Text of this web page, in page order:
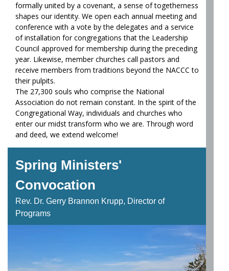
formally united by a covenant, a sense of togetherness
shapes our identity. We open each annual meeting and
conference with a vote by the delegates and a service
of installation for congregations that the Leadership
Council approved for membership during the preceding
year. Likewise, member churches call pastors and
receive members from traditions beyond the NACCC to
their pulpits.
The 27,300 souls who comprise the National
Association do not remain constant. In the spirit of the
Congregational Way, individuals and churches who
enter our midst transform who we are. Through word
and deed, we extend welcome!
Spring Ministers'
Convocation
Rev. Dr. Gerry Brannon Krupp, Director of
Programs